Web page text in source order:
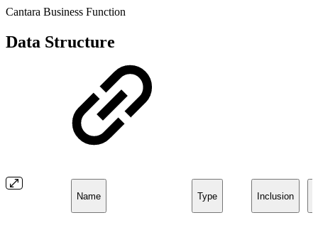
Cantara Business Function
Data Structure
Name Type Inclusion